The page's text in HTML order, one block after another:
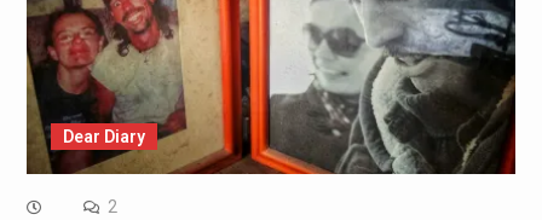
Dear Diary
2